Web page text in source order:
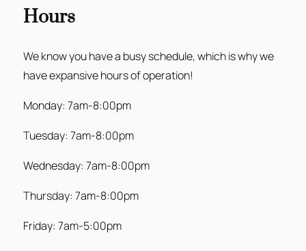
Hours
We know you have a busy schedule, which is why we
have expansive hours of operation!
Monday: 7am-8:00pm
Tuesday: 7am-8:00pm
Wednesday: 7am-8:00pm
Thursday: 7am-8:00pm
Friday: 7am-5:00pm